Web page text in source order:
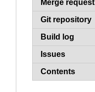
Merge request
Git repository
Build log
Issues
Contents